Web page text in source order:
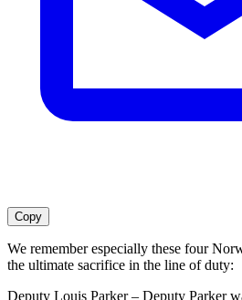
Copy
We remember especially these four
the ultimate sacrifice in the line of duty:
Deputy Louis Parker – Deputy Parker